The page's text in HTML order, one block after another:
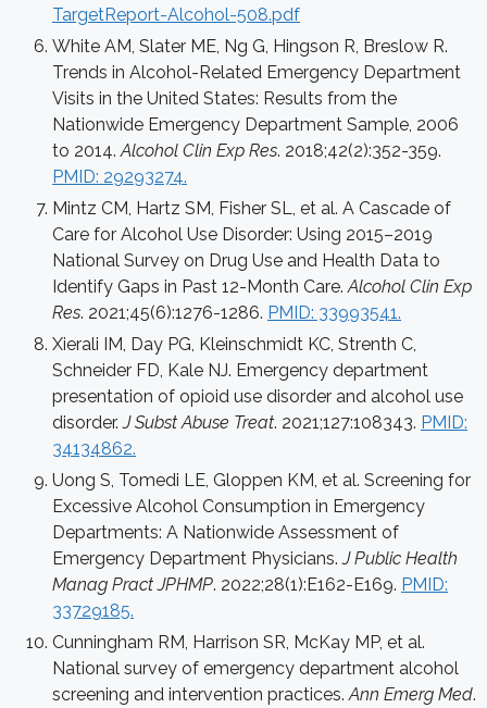
TargetReport-Alcohol-508.pdf
White AM, Slater ME, Ng G, Hingson R, Breslow R.
Trends in Alcohol-Related Emergency Department
Visits in the United States: Results from the
Nationwide Emergency Department Sample, 2006
to 2014. Alcohol Clin Exp Res. 2018;42(2):352-359.
PMID: 29293274.
Mintz CM, Hartz SM, Fisher SL, et al. A Cascade of
Care for Alcohol Use Disorder: Using 2015–2019
National Survey on Drug Use and Health Data to
Identify Gaps in Past 12-Month Care. Alcohol Clin Exp
Res. 2021;45(6):1276-1286. PMID: 33993541.
Xierali IM, Day PG, Kleinschmidt KC, Strenth C,
Schneider FD, Kale NJ. Emergency department
presentation of opioid use disorder and alcohol use
disorder.J Subst Abuse Treat. 2021;127:108343. PMID:
34134862.
Uong S, Tomedi LE, Gloppen KM, et al. Screening for
Excessive Alcohol Consumption in Emergency
Departments: A Nationwide Assessment of
Emergency Department Physicians.J Public Health
Manag Pract JPHMP. 2022;28(1):E162-E169. PMID:
33729185.
Cunningham RM, Harrison SR, McKay MP, et al.
National survey of emergency department alcohol
screening and intervention practices. Ann Emerg Med.